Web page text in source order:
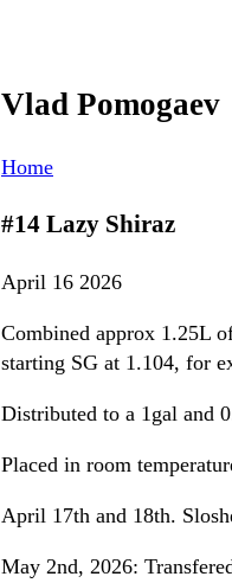
Vlad Pomogaev
Home
#14 Lazy Shiraz
April 16 2026
Combined approx 1.25L
starting SG at 1.104, for
Distributed to a 1gal and
Placed in room
April 17th and 18th.
May 2nd, 2026: